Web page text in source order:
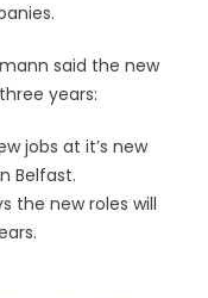
said the new
years:
jobs at it’s new
Belfast.
the new roles will